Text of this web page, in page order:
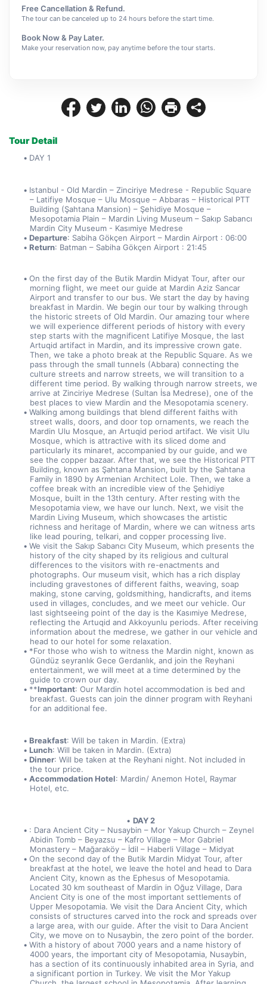
Tour Detail
DAY 1
Istanbul - Old Mardin – Zinciriye Medrese - Republic Square
– Latifiye Mosque – Ulu Mosque – Abbaras – Historical PTT
Building (Şahtana Mansion) – Şehidiye Mosque –
Mesopotamia Plain – Mardin Living Museum – Sakıp Sabancı
Mardin City Museum - Kasımiye Medrese
Departure: Sabiha Gökçen Airport – Mardin Airport : 06:00
Return: Batman – Sabiha Gökçen Airport : 21:45
On the first day of the Butik Mardin Midyat Tour, after our
morning flight, we meet our guide at Mardin Aziz Sancar
Airport and transfer to our bus. We start the day by having
breakfast in Mardin. We begin our tour by walking through
the historic streets of Old Mardin. Our amazing tour where
we will experience different periods of history with every
step starts with the magnificent Latifiye Mosque, the last
Artuqid artifact in Mardin, and its impressive crown gate.
Then, we take a photo break at the Republic Square. As we
pass through the small tunnels (Abbara) connecting the
culture streets and narrow streets, we will transition to a
different time period. By walking through narrow streets, we
arrive at Zinciriye Medrese (Sultan İsa Medrese), one of the
best places to view Mardin and the Mesopotamia scenery.
Walking among buildings that blend different faiths with
street walls, doors, and door top ornaments, we reach the
Mardin Ulu Mosque, an Artuqid period artifact. We visit Ulu
Mosque, which is attractive with its sliced dome and
particularly its minaret, accompanied by our guide, and we
see the copper bazaar. After that, we see the Historical PTT
Building, known as Şahtana Mansion, built by the Şahtana
Family in 1890 by Armenian Architect Lole. Then, we take a
coffee break with an incredible view of the Şehidiye
Mosque, built in the 13th century. After resting with the
Mesopotamia view, we have our lunch. Next, we visit the
Mardin Living Museum, which showcases the artistic
richness and heritage of Mardin, where we can witness arts
like lead pouring, telkari, and copper processing live.
We visit the Sakıp Sabancı City Museum, which presents the
history of the city shaped by its religious and cultural
differences to the visitors with re-enactments and
photographs. Our museum visit, which has a rich display
including gravestones of different faiths, weaving, soap
making, stone carving, goldsmithing, handicrafts, and items
used in villages, concludes, and we meet our vehicle. Our
last sightseeing point of the day is the Kasımiye Medrese,
reflecting the Artuqid and Akkoyunlu periods. After receiving
information about the medrese, we gather in our vehicle and
head to our hotel for some relaxation.
*For those who wish to witness the Mardin night, known as
Gündüz seyranlık Gece Gerdanlık, and join the Reyhani
entertainment, we will meet at a time determined by the
guide to crown our day.
**Important: Our Mardin hotel accommodation is bed and
breakfast. Guests can join the dinner program with Reyhani
for an additional fee.
Breakfast: Will be taken in Mardin. (Extra)
Lunch: Will be taken in Mardin. (Extra)
Dinner: Will be taken at the Reyhani night. Not included in
the tour price.
Accommodation Hotel: Mardin/ Anemon Hotel, Raymar
Hotel, etc.
DAY 2
: Dara Ancient City – Nusaybin – Mor Yakup Church – Zeynel
Abidin Tomb – Beyazsu – Kafro Village – Mor Gabriel
Monastery – Mağaraköy – İdil – Haberli Village – Midyat
On the second day of the Butik Mardin Midyat Tour, after
breakfast at the hotel, we leave the hotel and head to Dara
Ancient City, known as the Ephesus of Mesopotamia.
Located 30 km southeast of Mardin in Oğuz Village, Dara
Ancient City is one of the most important settlements of
Upper Mesopotamia. We visit the Dara Ancient City, which
consists of structures carved into the rock and spreads over
a large area, with our guide. After the visit to Dara Ancient
City, we move on to Nusaybin, the zero point of the border.
With a history of about 7000 years and a name history of
4000 years, the important city of Mesopotamia, Nusaybin,
has a section of its continuously inhabited area in Syria, and
a significant portion in Turkey. We visit the Mor Yakup
Free Cancellation & Refund.
The tour can be canceled up to 24 hours before the start time.
Book Now & Pay Later.
Make your reservation now, pay anytime before the tour starts.